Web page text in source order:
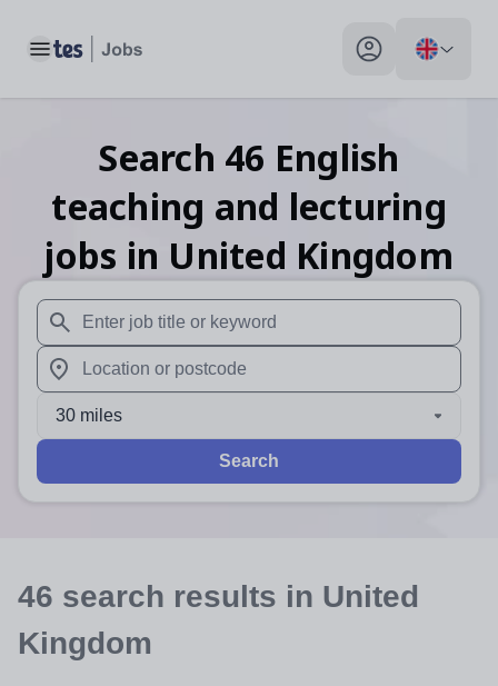
Toggle main menu My profile toggle
Search 46 English
teaching and lecturing
jobs in United Kingdom
When autosuggest results are available use up and
When autocomplete results are available use up and
30 miles
Search
46 search results in United
Kingdom